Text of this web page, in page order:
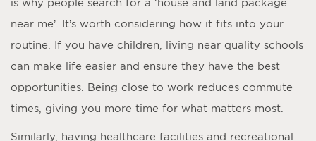
is why people search for a ‘house and land package
near me’. It’s worth considering how it fits into your
routine. If you have children, living near quality schools
can make life easier and ensure they have the best
opportunities. Being close to work reduces commute
times, giving you more time for what matters most.
Similarly, having healthcare facilities and recreational